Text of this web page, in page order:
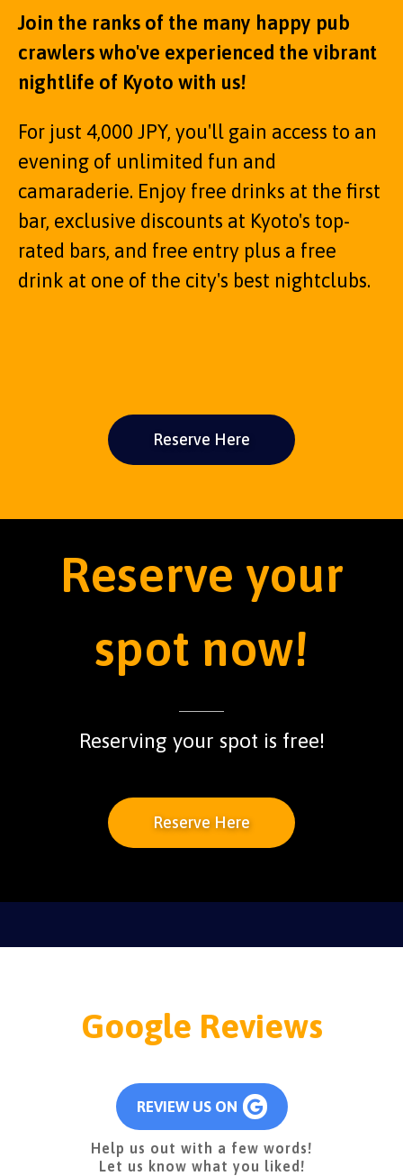
Join the ranks of the many happy pub
crawlers who've experienced the vibrant
nightlife of Kyoto with us!
For just 4,000 JPY, you'll gain access to an
evening of unlimited fun and
camaraderie. Enjoy free drinks at the first
bar, exclusive discounts at Kyoto's top-
rated bars, and free entry plus a free
drink at one of the city's best nightclubs.
Reserve Here
Reserve your
spot now!
Reserving your spot is free!
Reserve Here
Google Reviews
REVIEW US ON
Help us out with a few words!
Let us know what you liked!